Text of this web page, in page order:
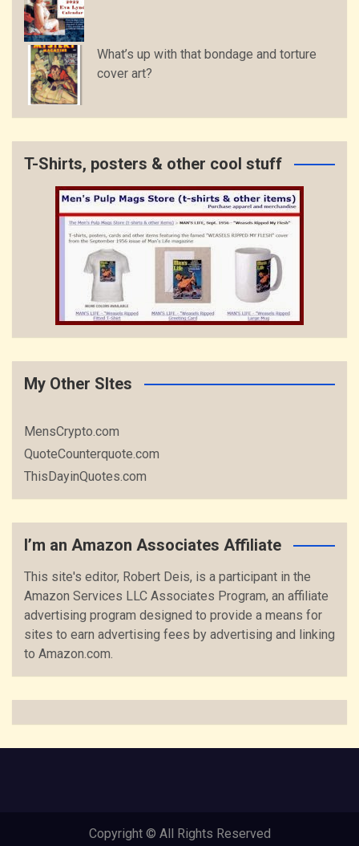
What’s up with that bondage and torture
cover art?
T-Shirts, posters & other cool stuff
My Other SItes
MensCrypto.com
QuoteCounterquote.com
ThisDayinQuotes.com
I’m an Amazon Associates Affiliate
This site's editor, Robert Deis, is a participant in the
Amazon Services LLC Associates Program, an affiliate
advertising program designed to provide a means for
sites to earn advertising fees by advertising and linking
to Amazon.com.
Copyright © All Rights Reserved